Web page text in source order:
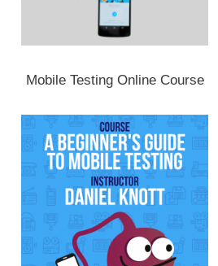
Mobile Testing Online Course